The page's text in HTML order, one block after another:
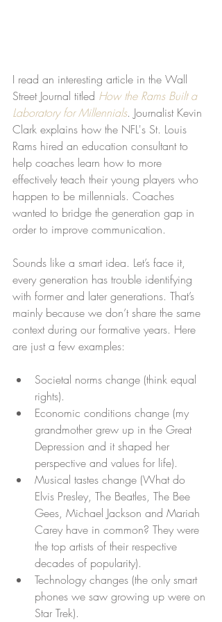
I read an interesting article in the Wall
Street Journal titled How the Rams Built a
Laboratory for Millennials. Journalist Kevin
Clark explains how the NFL's St. Louis
Rams hired an education consultant to
help coaches learn how to more
effectively teach their young players who
happen to be millennials. Coaches
wanted to bridge the generation gap in
order to improve communication.
Sounds like a smart idea. Let’s face it,
every generation has trouble identifying
with former and later generations. That’s
mainly because we don’t share the same
context during our formative years. Here
are just a few examples:
Societal norms change (think equal
rights).
Economic conditions change (my
grandmother grew up in the Great
Depression and it shaped her
perspective and values for life).
Musical tastes change (What do
Elvis Presley, The Beatles, The Bee
Gees, Michael Jackson and Mariah
Carey have in common? They were
the top artists of their respective
decades of popularity).
Technology changes (the only smart
phones we saw growing up were on
Star Trek).